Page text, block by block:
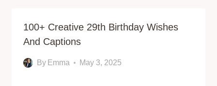
100+ Creative 29th Birthday Wishes
And Captions
By Emma May 3, 2025